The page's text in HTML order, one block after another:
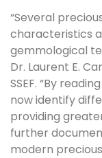
“Several
characteristics
gemmological
Dr. Laurent E.
SSEF. “By
now identify
providing
further
modern